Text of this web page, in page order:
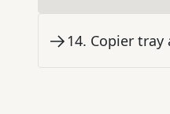
14. Copier tray